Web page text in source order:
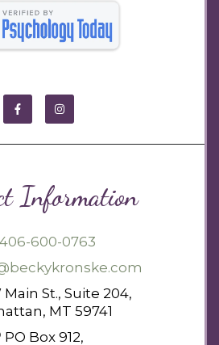
Information
406-600-0763
Main St., Suite 204,
MT 59741
PO Box 912,